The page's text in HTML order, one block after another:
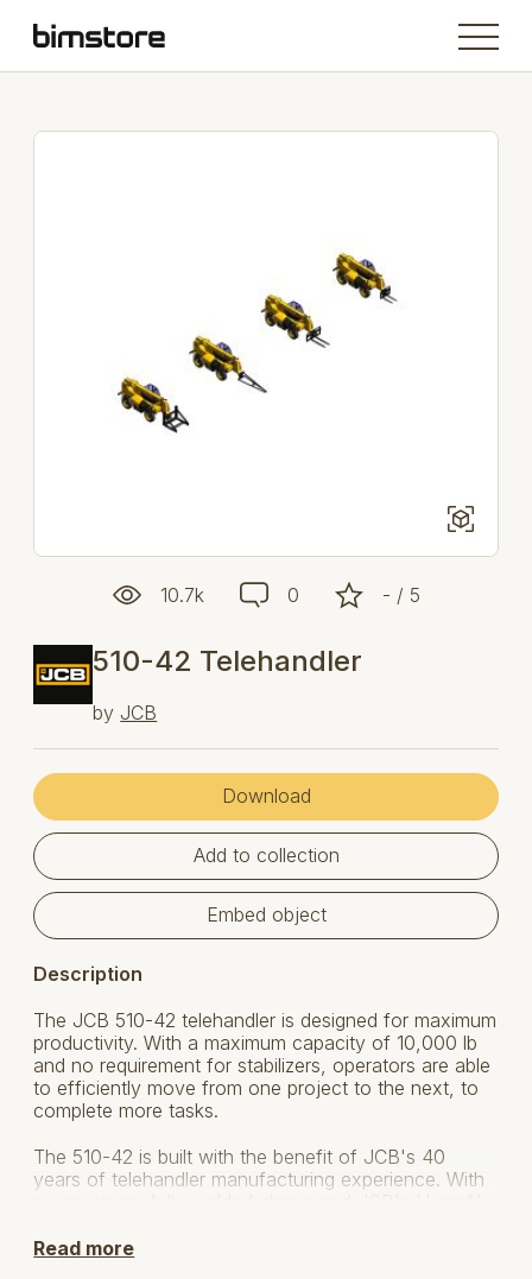
10.7k 0 - / 5
510-42 Telehandler
by JCB
Download
Add to collection
Embed object
Description
The JCB 510-42 telehandler is designed for maximum
productivity. With a maximum capacity of 10,000 lb
and no requirement for stabilizers, operators are able
to efficiently move from one project to the next, to
complete more tasks.
The 510-42 is built with the benefit of JCB's 40
years of telehandler manufacturing experience. With
machines, the 510-42 delivers the strength and
Read more